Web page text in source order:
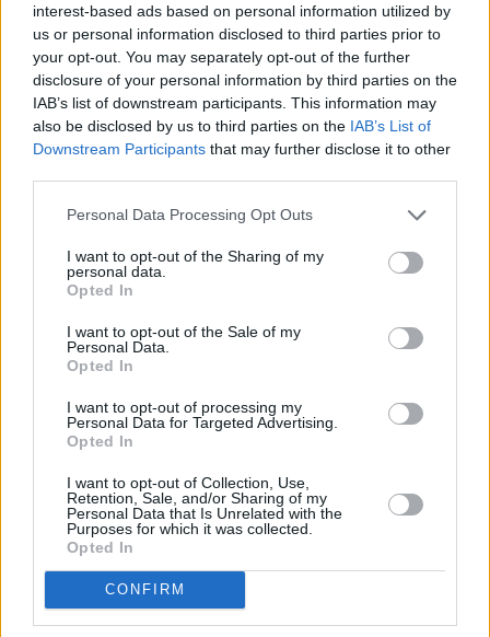
interest-based ads based on personal information utilized by
us or personal information disclosed to third parties prior to
your opt-out. You may separately opt-out of the further
disclosure of your personal information by third parties on the
IAB’s list of downstream participants. This information may
also be disclosed by us to third parties on the IAB’s List of
Downstream Participants that may further disclose it to other
Personal Data Processing Opt Outs
I want to opt-out of the Sharing of my
personal data.
Opted In
I want to opt-out of the Sale of my
Personal Data.
Opted In
I want to opt-out of processing my
Personal Data for Targeted Advertising.
Opted In
I want to opt-out of Collection, Use,
Retention, Sale, and/or Sharing of my
Personal Data that Is Unrelated with the
Purposes for which it was collected.
Opted In
CONFIRM
Ireland, added: “The team at Warner Music
Ireland are super excited to be bringing this
event to the island of Ireland. As someone who
was born in the North and now works in the
South, I could only have dreamt of having this
continue to develop and cultivate relationships
with emerging talent, not just artistically but
within the business of music too.”